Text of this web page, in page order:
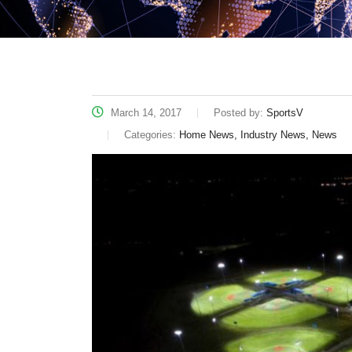
March 14, 2017 Posted by: SportsV
Categories: Home News, Industry News, News